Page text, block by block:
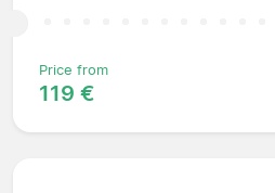
Price from
119 €